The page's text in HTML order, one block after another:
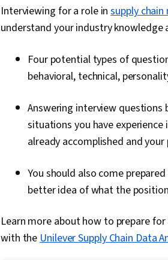
Interviewing for a role insupply
understand your industry knowledge
Four potential types of
behavioral, technical,
Answering interview questions
situations you have
already accomplished and
You should also come
better idea of what the
Learn more about how to prepare
with theUnilever Supply Chain Data